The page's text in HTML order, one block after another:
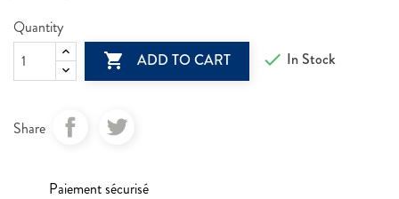
Quantity
 ADD TO CART  In Stock
Share
Paiement sécurisé